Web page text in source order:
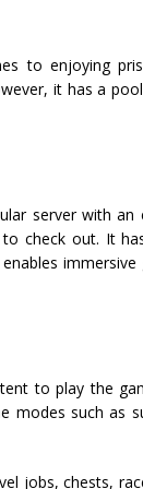
to enjoying
it has a
server with an
check out. It
immersive
to play the
modes such as
jobs, chests,